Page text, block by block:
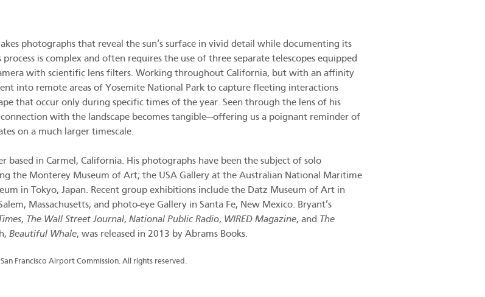
photographs that reveal the sun’s surface in vivid detail while documenting its
is complex and often requires the use of three separate telescopes equipped
with scientific lens filters. Working throughout California, but with an affinity
into remote areas of Yosemite National Park to capture fleeting interactions
that occur only during specific times of the year. Seen through the lens of his
connection with the landscape becomes tangible—offering us a poignant reminder of
on a much larger timescale.
in Carmel, California. His photographs have been the subject of solo
the Monterey Museum of Art; the USA Gallery at the Australian National Maritime
in Tokyo, Japan. Recent group exhibitions include the Datz Museum of Art in
Massachusetts; and photo-eye Gallery in Santa Fe, New Mexico. Bryant’s
, The Wall Street Journal, National Public Radio, WIRED Magazine, and The
Beautiful Whale, was released in 2013 by Abrams Books.
Francisco Airport Commission. All rights reserved.